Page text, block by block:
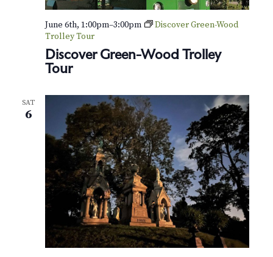
Discover Green-Wood Trolley
Tour
June 6th, 1:00pm–3:00pm
Discover Green-Wood
Trolley Tour
SAT
6